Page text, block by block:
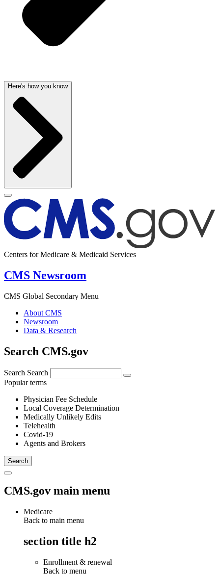
Here's how you know
Centers for Medicare & Medicaid Services
CMS Newsroom
CMS Global Secondary Menu
About CMS
Newsroom
Data & Research
Search CMS.gov
Search Search
Popular terms
Physician Fee Schedule
Local Coverage Determination
Medically Unlikely Edits
Telehealth
Covid-19
Agents and Brokers
CMS.gov main menu
Medicare
Back to main menu
section title h2
Enrollment & renewal
Back to menu